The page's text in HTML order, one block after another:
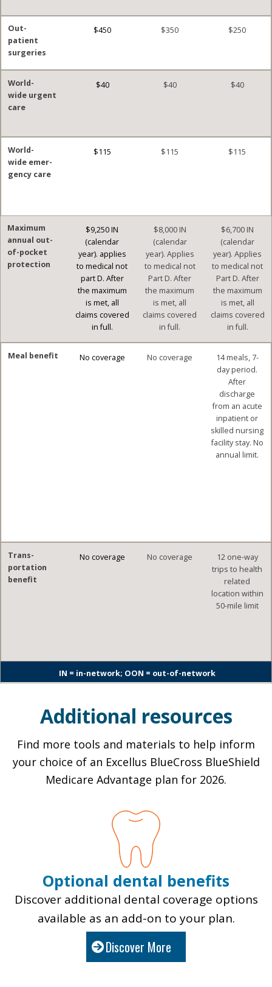
Out-
patient
surgeries
$450 $350 $250
World-
wide urgent
care
$40 $40 $40
World-
wide emer-
gency care
$115 $115 $115
Maximum
annual out-
of-pocket
protection
$9,250 IN
(calendar
year). applies
to medical not
part D. After
the maximum
is met, all
claims covered
in full.
$8,000 IN
(calendar
year). Applies
to medical not
Part D. After
the maximum
is met, all
claims covered
in full.
$6,700 IN
(calendar
year). Applies
to medical not
Part D. After
the maximum
is met, all
claims covered
in full.
Meal benefit No coverage No coverage
14 meals, 7-
day period.
After
discharge
from an acute
inpatient or
skilled nursing
facility stay. No
annual limit.
Trans-
portation
benefit
No coverage No coverage
12 one-way
trips to health
related
location within
50-mile limit
IN = in-network; OON = out-of-network
Additional resources
Find more tools and materials to help inform
your choice of an Excellus BlueCross BlueShield
Medicare Advantage plan for 2026.
Optional dental benefits
Discover additional dental coverage options
available as an add-on to your plan.
Discover More